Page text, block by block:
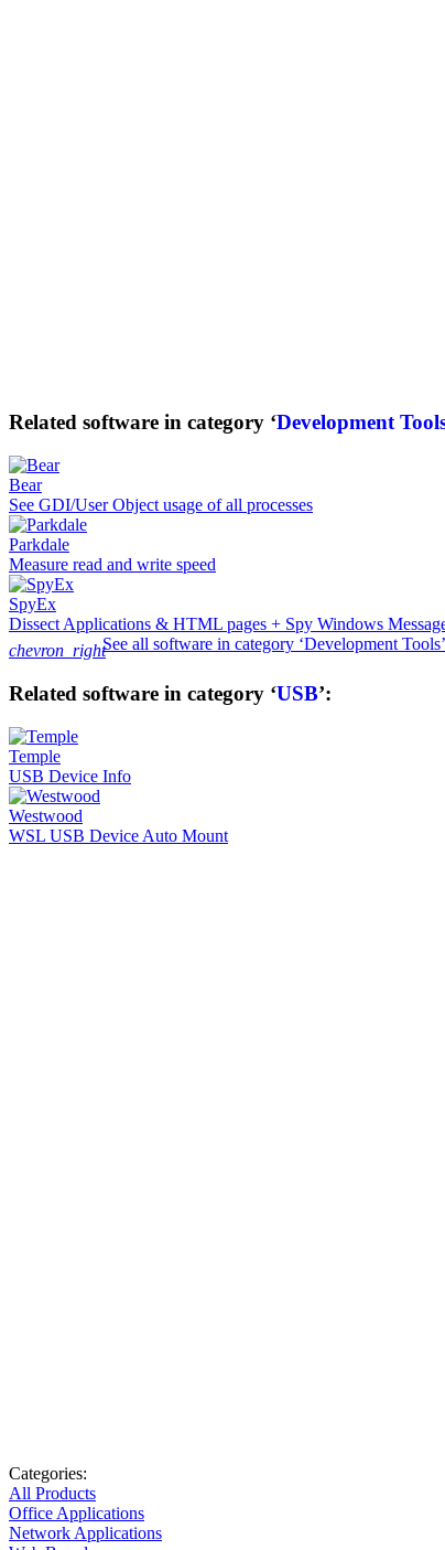
Related software in category ‘Development
Bear
See GDI/User Object usage of all processes
Parkdale
Measure read and write speed
SpyEx
Dissect Applications & HTML pages + Spy Windows
chevron_rightSee all software in category ‘Development Tools’
Related software in category ‘USB’:
Temple
USB Device Info
Westwood
WSL USB Device Auto Mount
Categories:
All Products
Office Applications
Network Applications